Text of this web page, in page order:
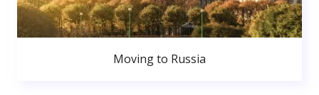
Moving to Russia